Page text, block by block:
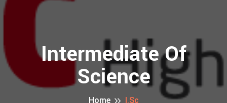
Intermediate Of
Science
Home I.Sc